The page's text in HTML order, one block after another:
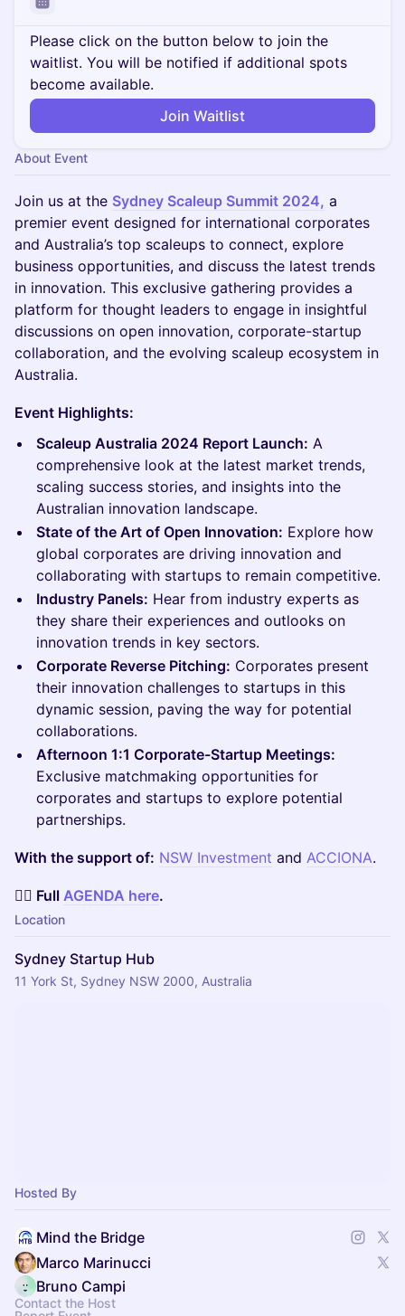
Please click on the button below to join the
waitlist. You will be notified if additional spots
become available.
Join Waitlist
About Event
Join us at the Sydney Scaleup Summit 2024, a
premier event designed for international corporates
and Australia’s top scaleups to connect, explore
business opportunities, and discuss the latest trends
in innovation. This exclusive gathering provides a
platform for thought leaders to engage in insightful
discussions on open innovation, corporate-startup
collaboration, and the evolving scaleup ecosystem in
Australia.
Event Highlights:
Scaleup Australia 2024 Report Launch: A
comprehensive look at the latest market trends,
scaling success stories, and insights into the
Australian innovation landscape.
State of the Art of Open Innovation: Explore how
global corporates are driving innovation and
collaborating with startups to remain competitive.
Industry Panels: Hear from industry experts as
they share their experiences and outlooks on
innovation trends in key sectors.
Corporate Reverse Pitching: Corporates present
their innovation challenges to startups in this
dynamic session, paving the way for potential
collaborations.
Afternoon 1:1 Corporate-Startup Meetings:
Exclusive matchmaking opportunities for
corporates and startups to explore potential
partnerships.
With the support of: NSW Investment and ACCIONA.
👉🏼 Full AGENDA here.
Location
Sydney Startup Hub
11 York St, Sydney NSW 2000, Australia
Hosted By
Mind the Bridge
Marco Marinucci
Bruno Campi
Contact the Host